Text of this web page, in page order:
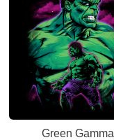
Green Gamma